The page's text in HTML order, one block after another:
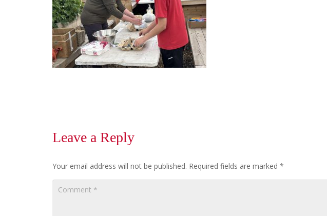
Leave a Reply
Your email address will not be published. Required fields are marked *